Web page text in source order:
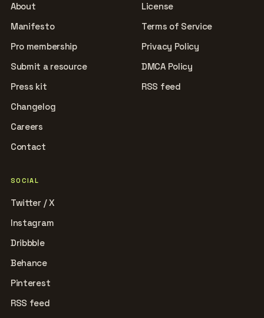
About
Manifesto
Pro membership
Submit a resource
Press kit
Changelog
Careers
Contact
License
Terms of Service
Privacy Policy
DMCA Policy
RSS feed
SOCIAL
Twitter / X
Instagram
Dribbble
Behance
Pinterest
RSS feed